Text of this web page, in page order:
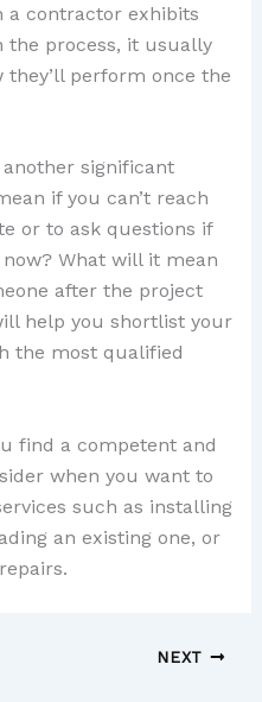
a contractor exhibits
the process, it usually
they’ll perform once the
significant
if you can’t reach
or to ask questions if
What will it mean
after the project
help you shortlist your
the most qualified
find a competent and
when you want to
such as installing
an existing one, or
NEXT